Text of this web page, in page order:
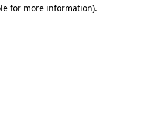
for more information).